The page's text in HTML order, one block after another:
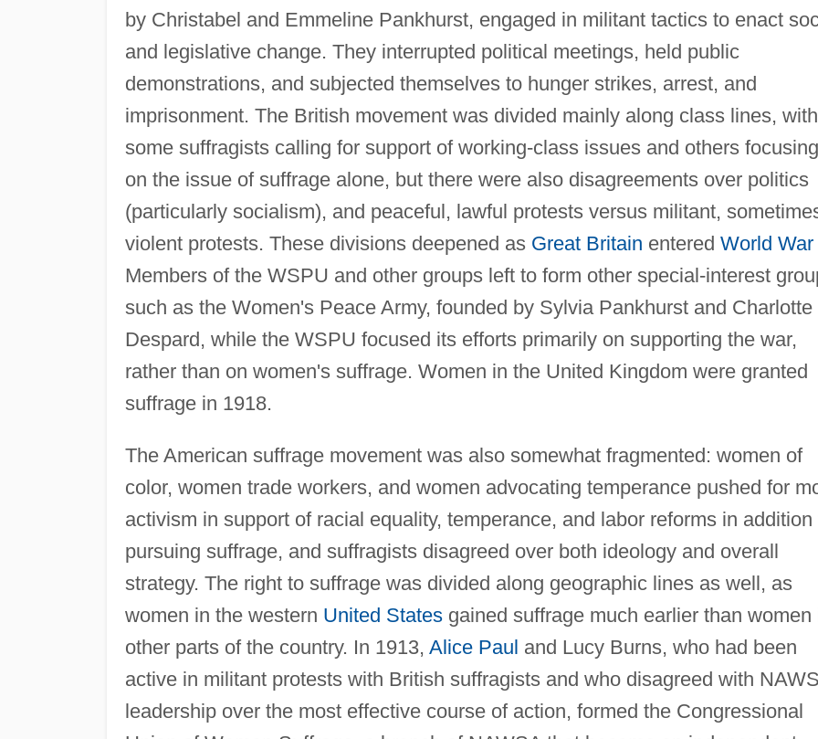
by Christabel and Emmeline Pankhurst, engaged in militant tactics to enact
and legislative change. They interrupted political meetings, held public
demonstrations, and subjected themselves to hunger strikes, arrest, and
imprisonment. The British movement was divided mainly along class lines, with
some suffragists calling for support of working-class issues and others focusing
on the issue of suffrage alone, but there were also disagreements over politics
(particularly socialism), and peaceful, lawful protests versus militant,
violent protests. These divisions deepened as Great Britain entered World War
Members of the WSPU and other groups left to form other special-interest
such as the Women's Peace Army, founded by Sylvia Pankhurst and Charlotte
Despard, while the WSPU focused its efforts primarily on supporting the war,
rather than on women's suffrage. Women in the United Kingdom were granted
suffrage in 1918.
The American suffrage movement was also somewhat fragmented: women of
color, women trade workers, and women advocating temperance pushed for
activism in support of racial equality, temperance, and labor reforms in addition
pursuing suffrage, and suffragists disagreed over both ideology and overall
strategy. The right to suffrage was divided along geographic lines as well, as
women in the western United Statesgained suffrage much earlier than women
other parts of the country. In 1913, Alice Paul and Lucy Burns, who had been
active in militant protests with British suffragists and who disagreed with
leadership over the most effective course of action, formed the Congressional